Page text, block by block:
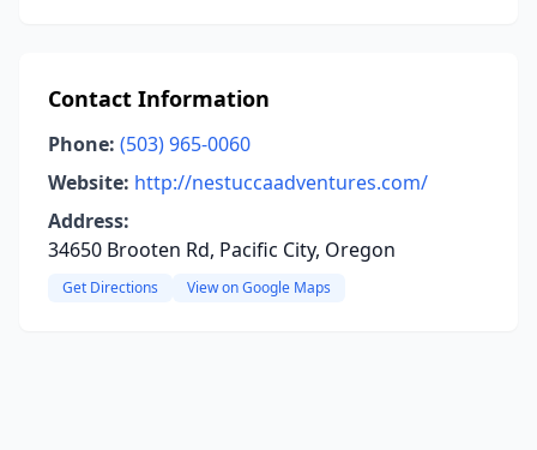
Contact Information
Phone: (503) 965-0060
Website: http://nestuccaadventures.com/
Address:
34650 Brooten Rd, Pacific City, Oregon
Get Directions View on Google Maps